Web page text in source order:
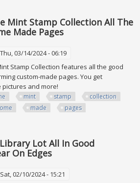
Mint Stamp Collection All The
Made Pages
03/14/2024 - 06:19
Stamp Collection features all the good
custom-made pages. You get
and more!
mint stamp
collection
made pages
Lot All In Good
On Edges
02/10/2024 - 15:21